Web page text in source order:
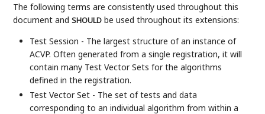
The following terms are consistently used throughout this
document andSHOULD be used throughout its extensions:
Test Session - The largest structure of an instance of
ACVP. Often generated from a single registration, it will
contain many Test Vector Sets for the algorithms
defined in the registration.
Test Vector Set - The set of tests and data
corresponding to an individual algorithm from within a